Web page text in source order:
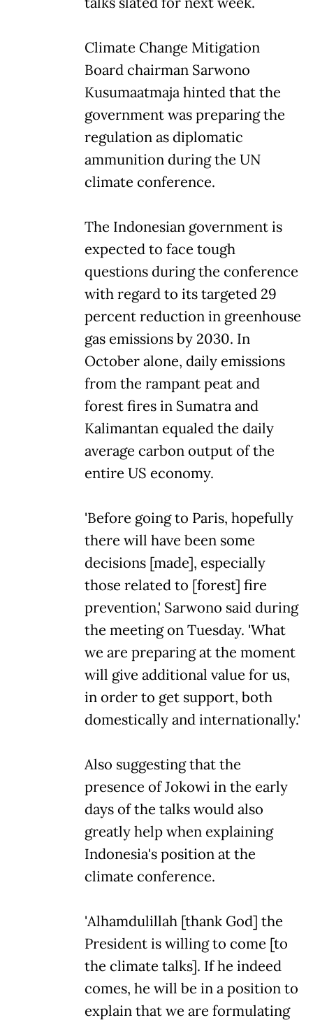
Climate Change Mitigation
Board chairman Sarwono
Kusumaatmaja hinted that the
government was preparing the
regulation as diplomatic
ammunition during the UN
climate conference.
The Indonesian government is
expected to face tough
questions during the conference
with regard to its targeted 29
percent reduction in greenhouse
gas emissions by 2030. In
October alone, daily emissions
from the rampant peat and
forest fires in Sumatra and
Kalimantan equaled the daily
average carbon output of the
entire US economy.
'Before going to Paris, hopefully
there will have been some
decisions [made], especially
those related to [forest] fire
prevention,' Sarwono said during
the meeting on Tuesday. 'What
we are preparing at the moment
will give additional value for us,
in order to get support, both
domestically and internationally.'
Also suggesting that the
presence of Jokowi in the early
days of the talks would also
greatly help when explaining
Indonesia's position at the
climate conference.
'Alhamdulillah [thank God] the
President is willing to come [to
the climate talks]. If he indeed
comes, he will be in a position to
explain that we are formulating